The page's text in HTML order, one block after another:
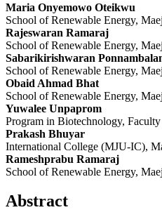
Maria Onyemowo Oteikwu
School of Renewable Energy,
Rajeswaran Ramaraj
School of Renewable Energy,
Sabarikirishwaran
School of Renewable Energy,
Obaid Ahmad Bhat
School of Renewable Energy,
Yuwalee Unpaprom
Program in Biotechnology,
Prakash Bhuyar
International College (MJU-IC),
Rameshprabu Ramaraj
School of Renewable Energy,
Abstract